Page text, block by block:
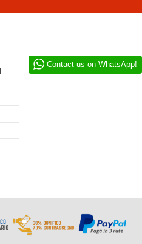
Contact us on WhatsApp!